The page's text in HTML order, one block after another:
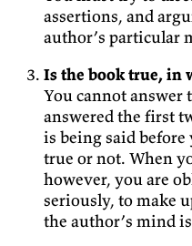
assertions, and
author’s particular
Is the book true, in
You cannot
answered the first
is being said
true or not. When
however, you are
seriously, to make
the author’s mind